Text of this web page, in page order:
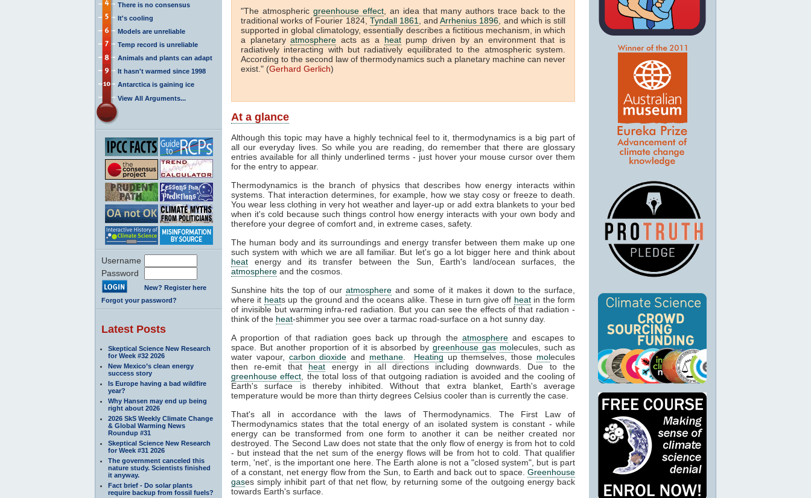
There is no consensus
It's cooling
Models are unreliable
Temp record is unreliable
Animals and plants can adapt
It hasn't warmed since 1998
Antarctica is gaining ice
View All Arguments...
Username
Password
New? Register here
Forgot your password?
Latest Posts
Skeptical Science New Research
for Week #32 2026
New Mexico’s clean energy
success story
Is Europe having a bad wildfire
year?
Why Hansen may end up being
right about 2026
2026 SkS Weekly Climate Change
& Global Warming News
Roundup #31
Skeptical Science New Research
for Week #31 2026
The government canceled this
nature study. Scientists finished
it anyway.
Fact brief - Do solar plants
require backup from fossil fuels?
"The atmospheric greenhouse effect, an idea that many authors trace back to the
traditional works of Fourier 1824, Tyndall 1861 , andArrhenius 1896 , and which is still
supported in global climatology, essentially describes a fictitious mechanism, in which
a planetaryatmosphere acts as a heatpump driven by an environment that is
radiatively interacting with but radiatively equilibrated to the atmospheric system.
According to the second law of thermodynamics such a planetary machine can never
exist." (Gerhard Gerlich)
At a glance
Although this topic may have a highly technical feel to it, thermodynamics is a big part of
all our everyday lives. So while you are reading, do remember that there are glossary
entries available for all thinly underlined terms - just hover your mouse cursor over them
for the entry to appear.
Thermodynamics is the branch of physics that describes how energy interacts within
systems. That interaction determines, for example, how we stay cosy or freeze to death.
You wear less clothing in very hot weather and layer-up or add extra blankets to your bed
when it's cold because such things control how energy interacts with your own body and
therefore your degree of comfort and, in extreme cases, safety.
The human body and its surroundings and energy transfer between them make up one
such system with which we are all familiar. But let's go a lot bigger here and think about
heat energy and its transfer between the Sun, Earth's land/ocean surfaces, the
atmosphere and the cosmos.
Sunshine hits the top of our atmosphere and some of it makes it down to the surface,
where it heats up the ground and the oceans alike. These in turn give off heatin the form
of invisible but warming infra-red radiation. But you can see the effects of that radiation -
think of the heat-shimmer you see over a tarmac road-surface on a hot sunny day.
A proportion of that radiation goes back up through theatmosphere and escapes to
space. But another proportion of it is absorbed bygreenhouse gas molecules, such as
water vapour, carbon dioxide and methane Heating up themselves, those molecules
then re-emit that heat energy in all directions including downwards. Due to the
greenhouse effect , the total loss of that outgoing radiation is avoided and the cooling of
Earth's surface is thereby inhibited. Without that extra blanket, Earth's average
temperature would be more than thirty degrees Celsius cooler than is currently the case.
That's all in accordance with the laws of Thermodynamics. The First Law of
Thermodynamics states that the total energy of an isolated system is constant - while
energy can be transformed from one form to another it can be neither created nor
destroyed. The Second Law does not state that the only flow of energy is from hot to cold
- but instead that the net sum of the energy flows will be from hot to cold. That qualifier
term, 'net', is the important one here. The Earth alone is not a "closed system", but is part
of a constant, net energy flow from the Sun, to Earth and back out to space. Greenhouse
gases simply inhibit part of that net flow, by returning some of the outgoing energy back
towards Earth's surface.